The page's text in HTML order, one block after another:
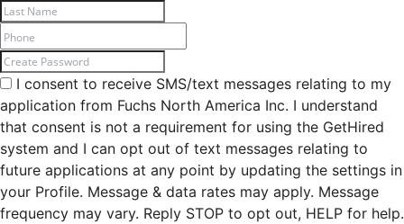
I consent to receive SMS/text messages relating to my
application from Fuchs North America Inc. I understand
that consent is not a requirement for using the GetHired
system and I can opt out of text messages relating to
future applications at any point by updating the settings in
your Profile. Message & data rates may apply. Message
frequency may vary. Reply STOP to opt out, HELP for help.